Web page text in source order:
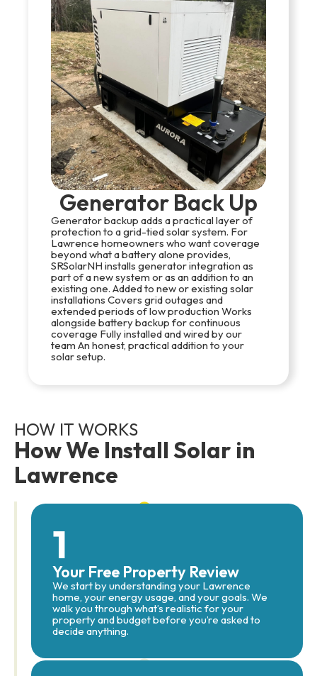
Generator Back Up
Generator backup adds a practical layer of
protection to a grid-tied solar system. For
Lawrence homeowners who want coverage
beyond what a battery alone provides,
SRSolarNH installs generator integration as
part of a new system or as an addition to an
existing one. Added to new or existing solar
installations Covers grid outages and
extended periods of low production Works
alongside battery backup for continuous
coverage Fully installed and wired by our
team An honest, practical addition to your
solar setup.
HOW IT WORKS
How We Install Solar in
Lawrence
1
Your Free Property Review
We start by understanding your Lawrence
home, your energy usage, and your goals. We
walk you through what’s realistic for your
property and budget before you’re asked to
decide anything.